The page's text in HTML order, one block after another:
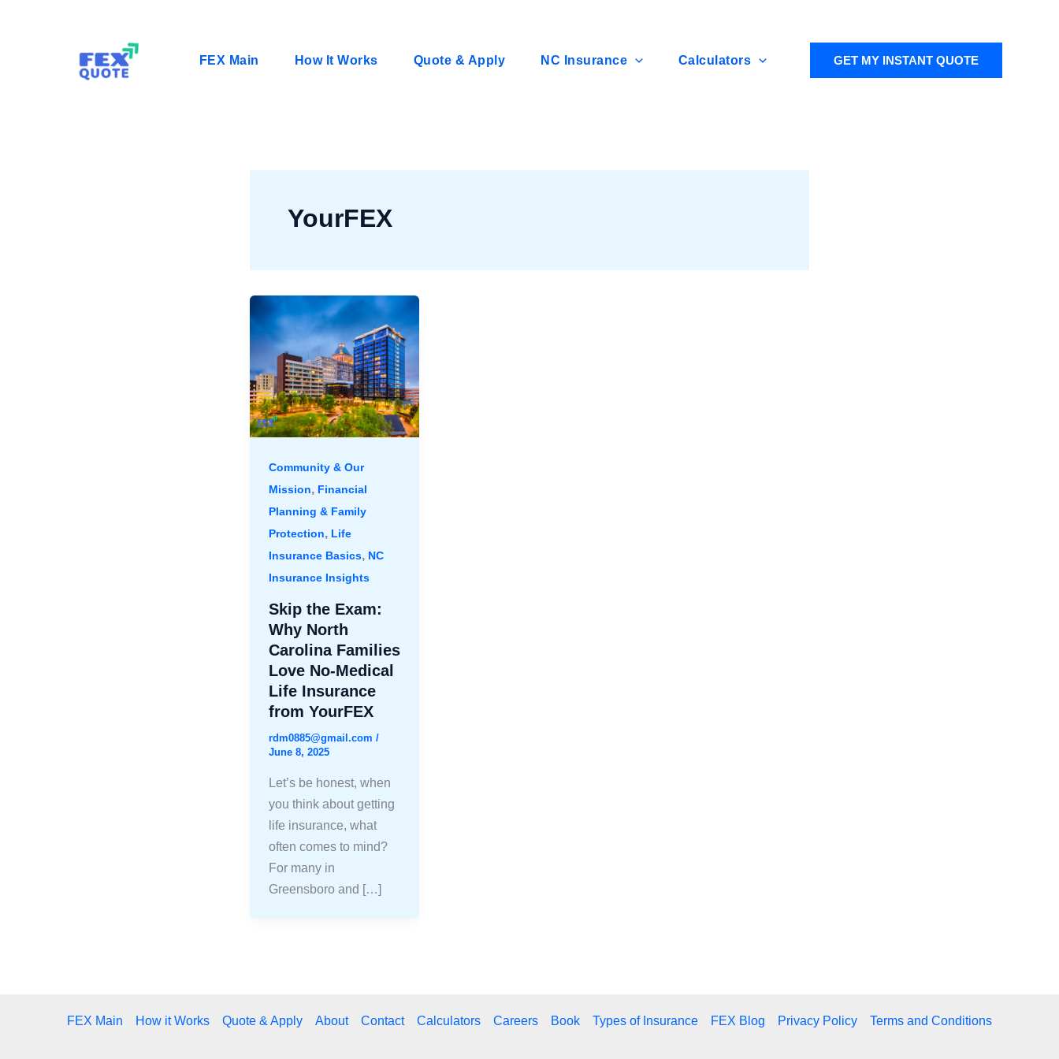
FEX Main How It Works Quote & Apply NC Insurance Calculators GET MY INSTANT QUOTE
YourFEX
Community & Our
Mission, Financial
Planning & Family
Protection, Life
Insurance Basics, NC
Insurance Insights
Skip the Exam:
Why North
Carolina Families
Love No-Medical
Life Insurance
from YourFEX
rdm0885@gmail.com /
June 8, 2025
Let’s be honest, when
you think about getting
life insurance, what
often comes to mind?
For many in
Greensboro and […]
FEX Main How it Works Quote & Apply About Contact Calculators Careers Book Types of Insurance FEX Blog Privacy Policy Terms and Conditions